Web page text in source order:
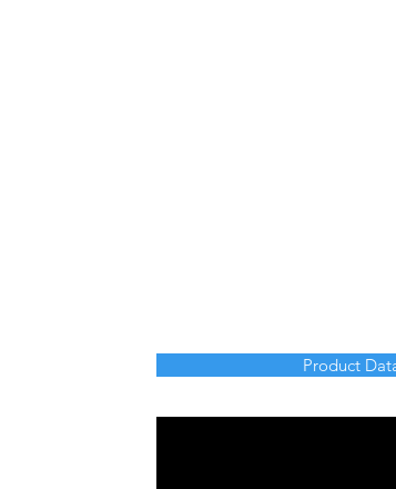
Product